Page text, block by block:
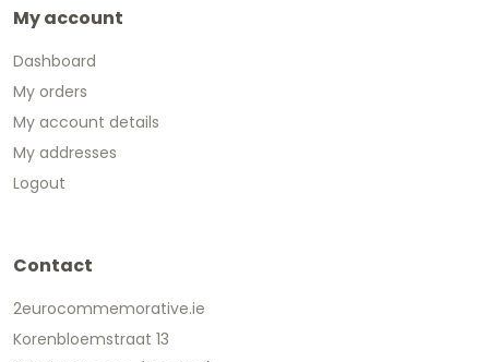
My account
Dashboard
My orders
My account details
My addresses
Logout
Contact
2eurocommemorative.ie
Korenbloemstraat 13